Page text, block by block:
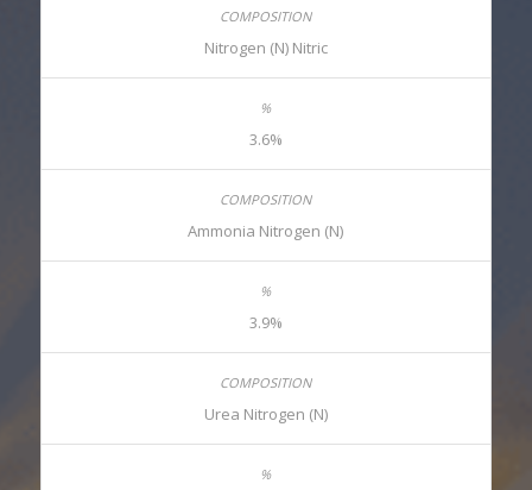
Nitrogen (N) Nitric
3.6%
Ammonia Nitrogen (N)
3.9%
Urea Nitrogen (N)